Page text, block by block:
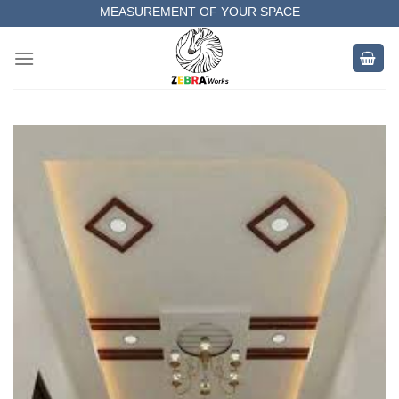
to
content
MEASUREMENT OF YOUR SPACE
COMPLETE SATISFACTORY WORK